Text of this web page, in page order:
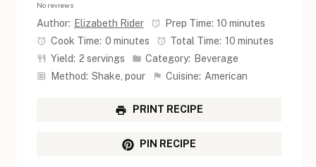
Stars
Star
No reviews
Author: Elizabeth Rider Prep Time: 10 minutes
Cook Time: 0 minutes Total Time: 10 minutes
Yield: 2 servings Category: Beverage
Method: Shake, pour Cuisine: American
PRINT RECIPE
PIN RECIPE